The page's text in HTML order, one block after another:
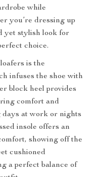
while
you’re dressing up
yet stylish look for
choice.
is the
infuses the shoe with
block heel provides
comfort and
at work or nights
insole offers an
showing off the
cushioned
a perfect balance of